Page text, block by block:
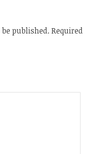
published. Required